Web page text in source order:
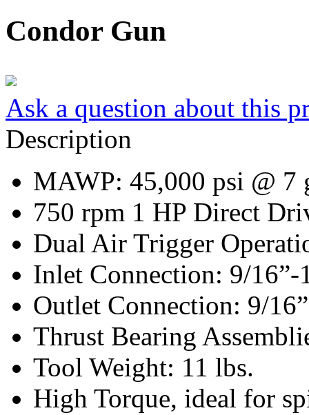
Condor Gun
Ask a question about this
Description
MAWP: 45,000 psi @ 7
750 rpm 1 HP Direct
Dual Air Trigger
Inlet Connection: 9/
Outlet Connection: 9/
Thrust Bearing
Tool Weight: 11 lbs.
High Torque, ideal for